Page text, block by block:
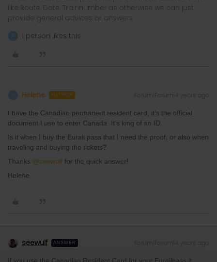
like Route, Date, Trainnumber as otherwise we can just
provide general advices or answers
1 person likes this
Helene AUTHOR Forum|Forum|4 years ago
I have the Canadian permanent resident card, it’s the official
document I use to enter Canada. It’s king of an ID.
Is it when I buy the Eurail pass that I need the proof, or also when
traveling and buying the tickets?
Thanks @seewulf for the quick answer!
Helene
seewulf ANSWER